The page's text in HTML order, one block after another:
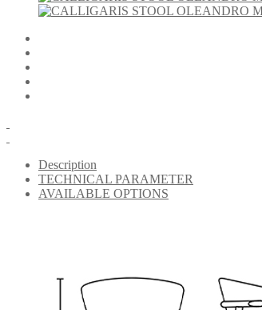
Description
TECHNICAL PARAMETER
AVAILABLE OPTIONS